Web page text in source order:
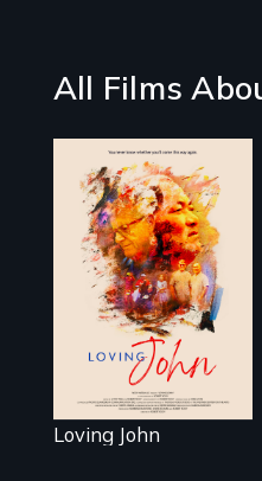
All Films
Life, Love and a
ticking clock.
Loving John